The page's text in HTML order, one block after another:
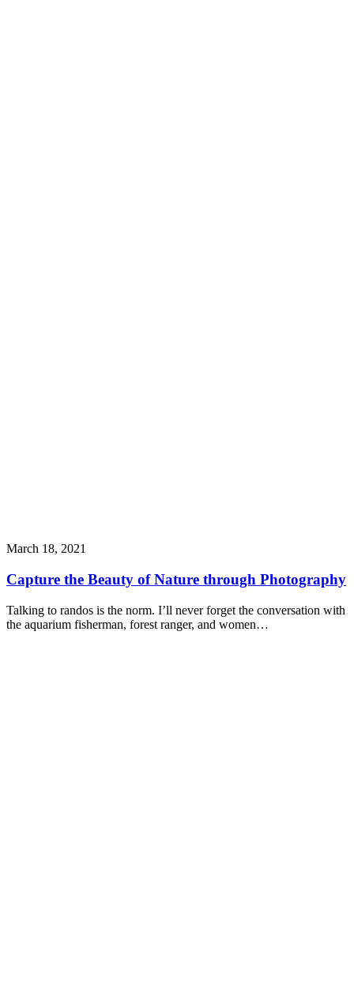
March 18, 2021
Capture the Beauty of Nature through Photography
Talking to randos is the norm. I’ll never forget the conversation with
the aquarium fisherman, forest ranger, and women…